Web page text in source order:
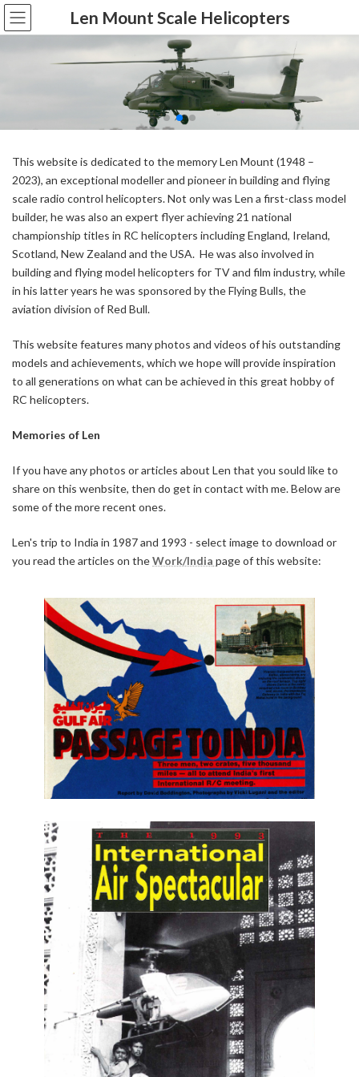
Skip
to
the
Skip
to
the
Len Mount Scale Helicopters
This website is dedicated to the memory Len Mount (1948 –
2023), an exceptional modeller and pioneer in building and flying
scale radio control helicopters. Not only was Len a first-class model
builder, he was also an expert flyer achieving 21 national
championship titles in RC helicopters including England, Ireland,
Scotland, New Zealand and the USA. He was also involved in
building and flying model helicopters for TV and film industry, while
in his latter years he was sponsored by the Flying Bulls, the
aviation division of Red Bull.
This website features many photos and videos of his outstanding
models and achievements, which we hope will provide inspiration
to all generations on what can be achieved in this great hobby of
RC helicopters.
Memories of Len
If you have any photos or articles about Len that you sould like to
share on this wenbsite, then do get in contact with me. Below are
some of the more recent ones.
Len's trip to India in 1987 and 1993 - select image to download or
you read the articles on theWork/India page of this website: